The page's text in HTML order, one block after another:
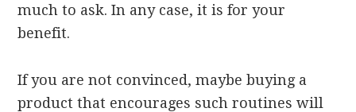
much to ask. In any case, it is for your
benefit.
If you are not convinced, maybe buying a
product that encourages such routines will